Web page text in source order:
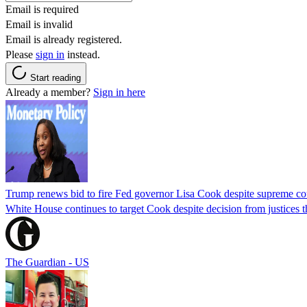
Email is required
Email is invalid
Email is already registered.
Please sign in instead.
Start reading
Already a member? Sign in here
Trump renews bid to fire Fed governor Lisa Cook despite supreme
White House continues to target Cook despite decision from justices
The Guardian - US